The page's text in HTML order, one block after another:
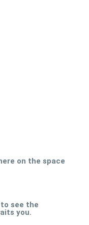
on the space
to see the
you.